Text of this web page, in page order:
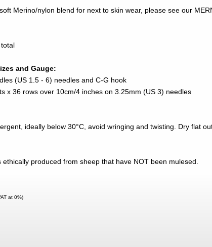
Merino/nylon blend for next to skin wear, please see our
and Gauge:
(US 1.5 - 6) needles and C-G hook
x 36 rows over 10cm/4 inches on 3.25mm (US 3) needles
ideally below 30°C, avoid wringing and twisting. Dry flat
produced from sheep that have NOT been mulesed.
at 0%)